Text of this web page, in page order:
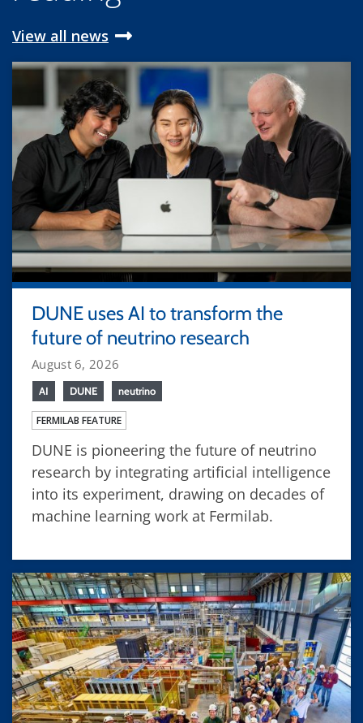
View all news
DUNE uses AI to transform the
future of neutrino research
August 6, 2026
AI DUNE neutrino
FERMILAB FEATURE
DUNE is pioneering the future of neutrino
research by integrating artificial intelligence
into its experiment, drawing on decades of
machine learning work at Fermilab.